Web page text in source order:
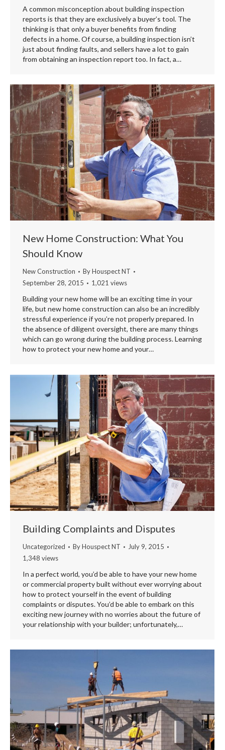
A common misconception about building inspection
reports is that they are exclusively a buyer’s tool. The
thinking is that only a buyer benefits from finding
defects in a home. Of course, a building inspection isn’t
just about finding faults, and sellers have a lot to gain
from obtaining an inspection report too. In fact, a…
New Home Construction: What You
Should Know
New Construction ByHouspect NT
September 28, 2015
1,021 views
Building your new home will be an exciting time in your
life, but new home construction can also be an incredibly
stressful experience if you’re not properly prepared. In
the absence of diligent oversight, there are many things
which can go wrong during the building process. Learning
how to protect your new home and your…
Building Complaints and Disputes
Uncategorized ByHouspect NT
July 9, 2015
1,348 views
In a perfect world, you’d be able to have your new home
or commercial property built without ever worrying about
how to protect yourself in the event of building
complaints or disputes. You’d be able to embark on this
exciting new journey with no worries about the future of
your relationship with your builder; unfortunately,…